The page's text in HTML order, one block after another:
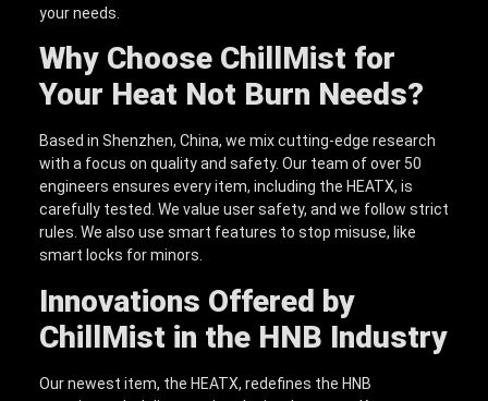
your needs.
Why Choose ChillMist for
Your Heat Not Burn Needs?
Based in Shenzhen, China, we mix cutting-edge research
with a focus on quality and safety. Our team of over 50
engineers ensures every item, including the HEATX, is
carefully tested. We value user safety, and we follow strict
rules. We also use smart features to stop misuse, like
smart locks for minors.
Innovations Offered by
ChillMist in the HNB Industry
Our newest item, the HEATX, redefines the HNB